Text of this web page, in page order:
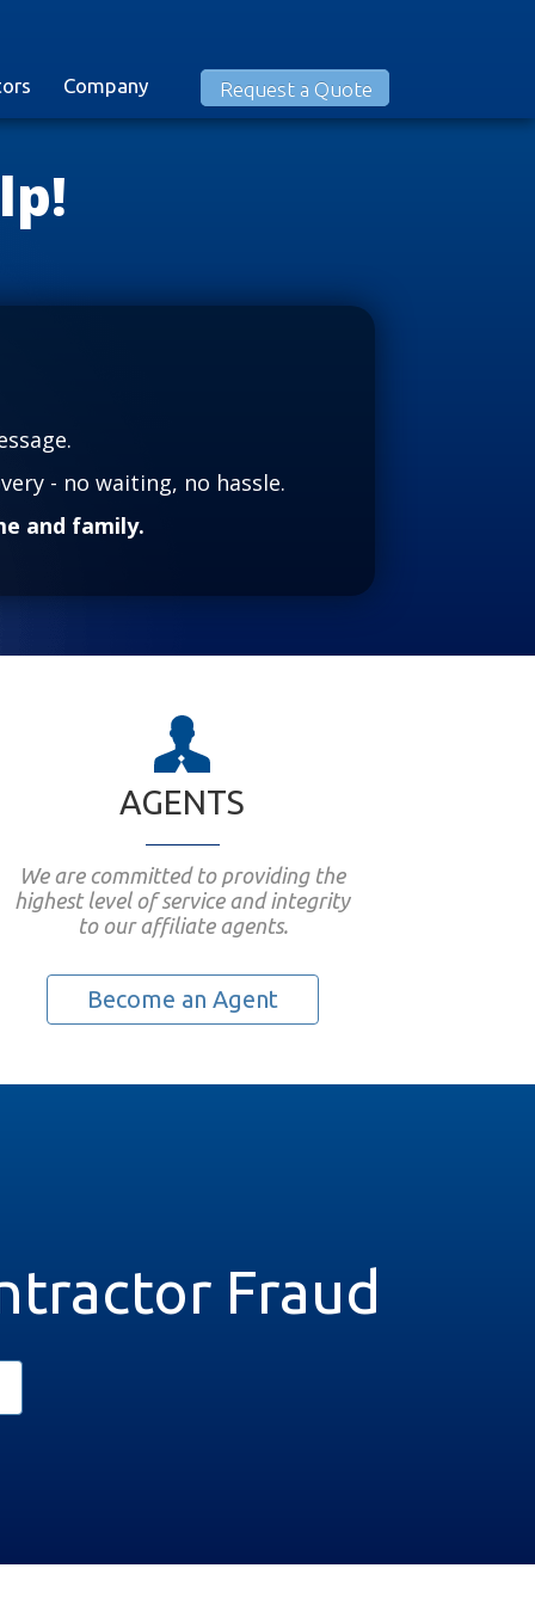
Company Request a Quote
- no waiting, no hassle.
and family.
AGENTS
We are committed to providing the
highest level of service and integrity
to our affiliate agents.
Become an Agent
Fraud